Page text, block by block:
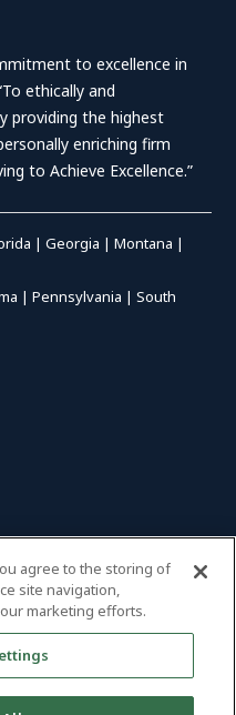
to excellence in
ethically and
providing the highest
enriching firm
to Achieve Excellence.”
|Georgia |Montana |
|Pennsylvania |South
agree to the storing of
site navigation,
marketing efforts.